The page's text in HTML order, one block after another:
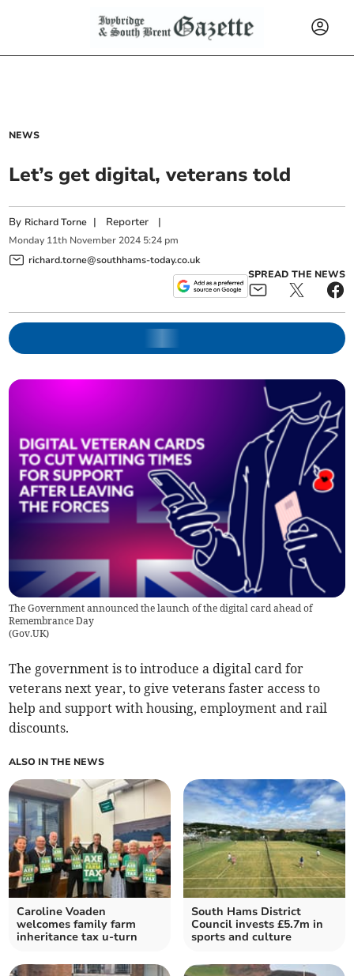
NEWS
Let’s get digital, veterans told
By Richard Torne | Reporter |
Monday 11th November 2024 5:24 pm
richard.torne@southhams-today.co.uk
SPREAD THE NEWS
The Government announced the launch of the digital card ahead of
Remembrance Day
(Gov.UK)
The government is to introduce a digital card for
veterans next year, to give veterans faster access to
help and support with housing, employment and rail
discounts.
ALSO IN THE NEWS
Caroline Voaden
welcomes family farm
inheritance tax u-turn
South Hams District
Council invests £5.7m in
sports and culture